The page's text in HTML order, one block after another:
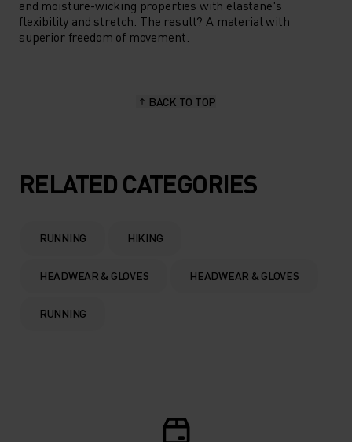
and moisture-wicking properties with elastane's
flexibility and stretch. The result? A material with
superior freedom of movement.
BACK TO TOP
RELATED CATEGORIES
RUNNING HIKING
HEADWEAR & GLOVES HEADWEAR & GLOVES
RUNNING